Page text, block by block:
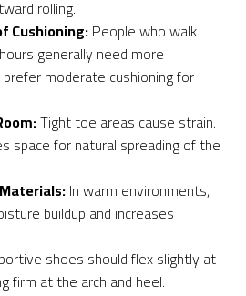
rolling.
Cushioning:People who walk
generally need more
moderate cushioning for
Tight toe areas cause strain.
space for natural spreading of the
In warm environments,
buildup and increases
shoes should flex slightly at
firm at the arch and heel.